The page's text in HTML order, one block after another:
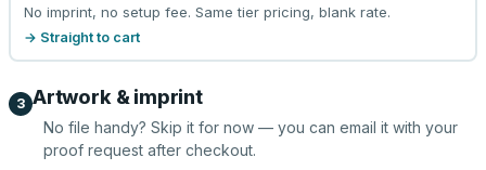
No imprint, no setup fee. Same tier pricing, blank rate.
→ Straight to cart
3 Artwork & imprint
No file handy? Skip it for now — you can email it with your
proof request after checkout.